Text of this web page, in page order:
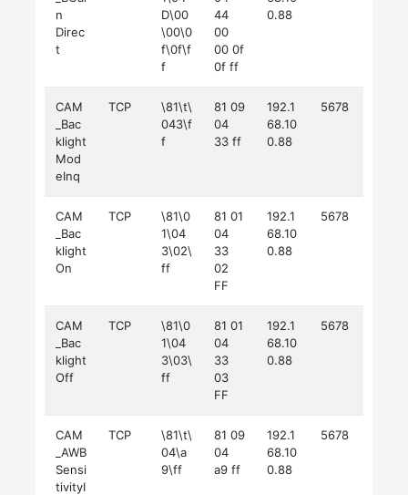
n
Direc
t
D\00
\00\0
f\0f\f
f
44
00
00 0f
0f ff
0.88
CAM
_Bac
klight
Mod
eInq
TCP
\81\t\
043\f
f
81 09
04
33 ff
192.1
68.10
0.88
5678
CAM
_Bac
klight
On
TCP
\81\0
1\04
3\02\
ff
81 01
04
33
02
FF
192.1
68.10
0.88
5678
CAM
_Bac
klight
Off
TCP
\81\0
1\04
3\03\
ff
81 01
04
33
03
FF
192.1
68.10
0.88
5678
CAM
_AWB
Sensi
tivityI
TCP
\81\t\
04\a
9\ff
81 09
04
a9 ff
192.1
68.10
0.88
5678